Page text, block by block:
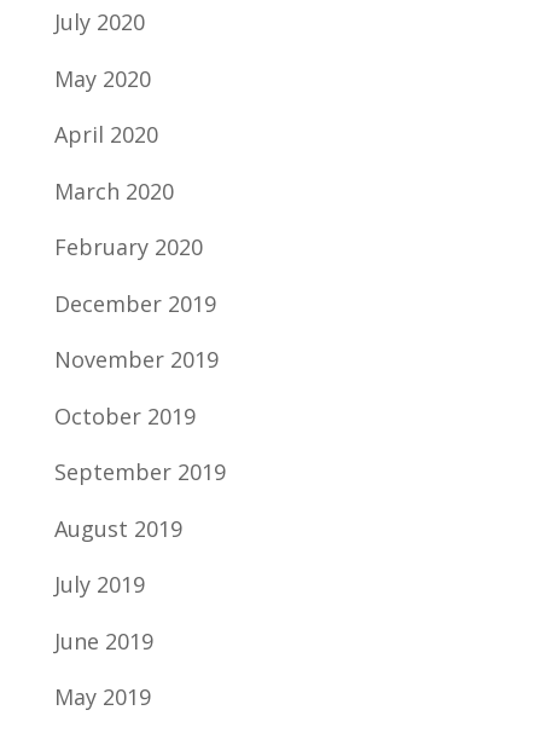
July 2020
May 2020
April 2020
March 2020
February 2020
December 2019
November 2019
October 2019
September 2019
August 2019
July 2019
June 2019
May 2019